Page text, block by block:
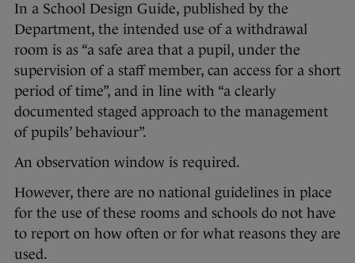
In a School Design Guide, published by the
Department, the intended use of a withdrawal
room is as “a safe area that a pupil, under the
supervision of a staff member, can access for a short
period of time”, and in line with “a clearly
documented staged approach to the management
of pupils’ behaviour”.
An observation window is required.
However, there are no national guidelines in place
for the use of these rooms and schools do not have
to report on how often or for what reasons they are
used.